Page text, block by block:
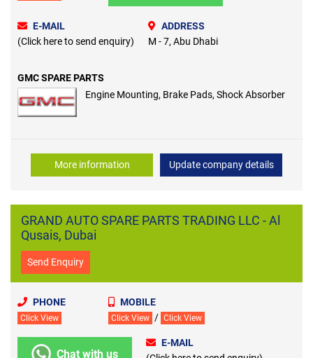
E-MAIL
(Click here to send enquiry)
ADDRESS
M - 7, Abu Dhabi
GMC SPARE PARTS
Engine Mounting, Brake Pads, Shock Absorber
More information Update company details
GRAND AUTO SPARE PARTS TRADING LLC - Al
Qusais, Dubai
Send Enquiry
PHONE
Click View
MOBILE
Click View / Click View
Chat with us
E-MAIL